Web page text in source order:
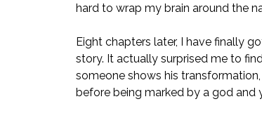
hard to wrap my brain around the
Eight chapters later, I have finally
story. It actually surprised me to
someone shows his
before being marked by a god and